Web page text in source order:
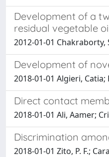
Development of a
residual vegetable
2012-01-01 Chakraborty,
Development of
2018-01-01 Algieri, Catia;
Direct contact
2018-01-01 Ali, Aamer;
Discrimination
2018-01-01 Zito, P. F.;